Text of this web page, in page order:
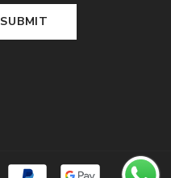
SUBMIT
Payment